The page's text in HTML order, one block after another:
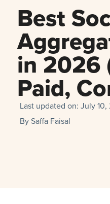
Best
in 2026
Paid,
Last updated on: July
BySaffa Faisal